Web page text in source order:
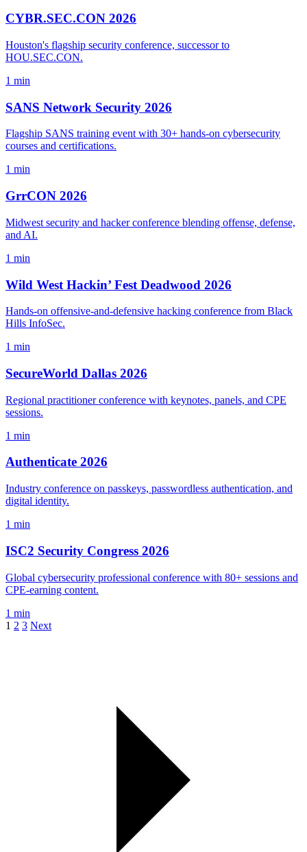
CYBR.SEC.CON 2026
Houston's flagship security conference, successor to
HOU.SEC.CON.
1 min
SANS Network Security 2026
Flagship SANS training event with 30+ hands-on cybersecurity
courses and certifications.
1 min
GrrCON 2026
Midwest security and hacker conference blending offense, defense,
and AI.
1 min
Wild West Hackin’ Fest Deadwood 2026
Hands-on offensive-and-defensive hacking conference from Black
Hills InfoSec.
1 min
SecureWorld Dallas 2026
Regional practitioner conference with keynotes, panels, and CPE
sessions.
1 min
Authenticate 2026
Industry conference on passkeys, passwordless authentication, and
digital identity.
1 min
ISC2 Security Congress 2026
Global cybersecurity professional conference with 80+ sessions and
CPE-earning content.
1 min
1 2 3 Next